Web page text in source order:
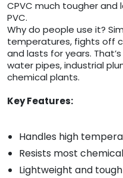
CPVC much tougher
PVC.
Why do people use it?
temperatures, fights off
and lasts for years.
water pipes, industrial
chemical plants.
Key Features:
Handles high
Resists most
Lightweight and tough